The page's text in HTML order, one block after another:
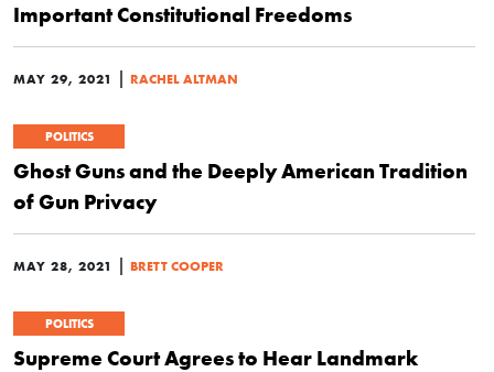
Important Constitutional Freedoms
MAY 29, 2021 | RACHEL ALTMAN
POLITICS
Ghost Guns and the Deeply American Tradition
of Gun Privacy
MAY 28, 2021 | BRETT COOPER
POLITICS
Supreme Court Agrees to Hear Landmark